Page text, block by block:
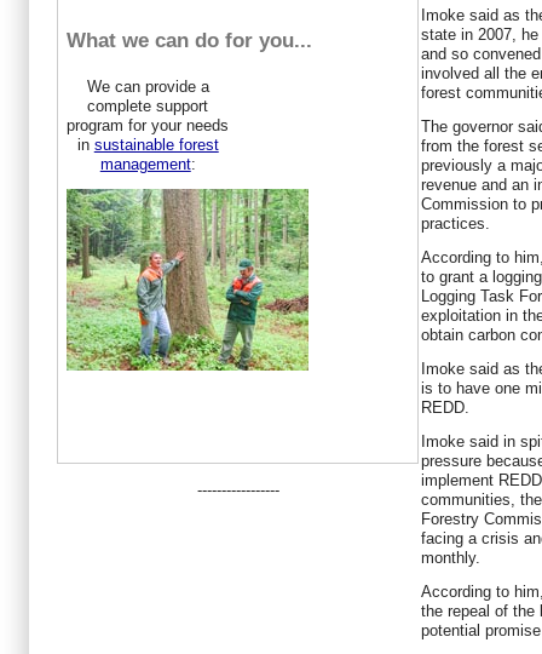
What we can do for you...
We can provide a
complete support
program for your needs
in sustainable forest
management:
-----------------
Imoke said as
state in 2007,
and so
involved all the
forest
The governor
from the forest
previously a
revenue and an
Commission to
practices.
According to
to grant a
Logging Task
exploitation in
obtain carbon
Imoke said as
is to have one
REDD.
Imoke said in
pressure
implement
communities,
Forestry
facing a crisis
monthly.
According to
the repeal of the
potential